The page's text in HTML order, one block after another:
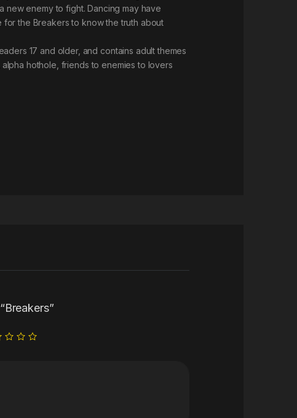
new enemy to fight. Dancing may have
for the Breakers to know the truth about
17 and older, and contains adult themes
hothole, friends to enemies to lovers